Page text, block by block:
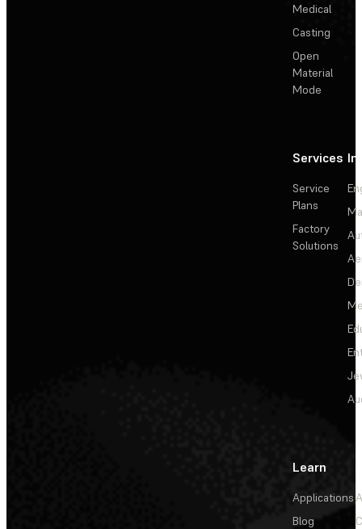
Medical
Casting
Open
Material
Mode
Services
Service
Plans
Factory
Solutions
Learn
Applications
Blog